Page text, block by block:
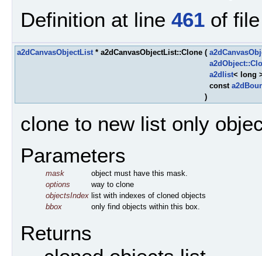
Definition at line 461 of
a2dCanvasObjectList* a2dCanvasObjectList::Clone (
a2dlist< long
const
)
clone to new list only
Parameters
mask
object must have this mask.
options
way to clone
objectsIndex list with indexes of cloned objects
bbox
only find objects within this box.
Returns